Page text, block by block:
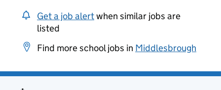
Get a job alertwhen similar jobs are
listed
Find more school jobs in Middlesbrough